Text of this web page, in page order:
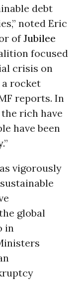
debt
noted Eric
ofJubilee
focused
crisis on
a rocket
reports. In
rich have
have been
.”
vigorously
global
in